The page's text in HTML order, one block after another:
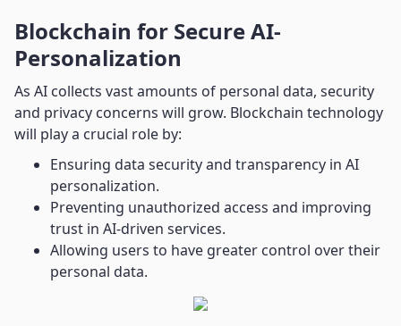
Blockchain for Secure AI-
Personalization
As AI collects vast amounts of personal data, security
and privacy concerns will grow. Blockchain technology
will play a crucial role by:
Ensuring data security and transparency in AI
personalization.
Preventing unauthorized access and improving
trust in AI-driven services.
Allowing users to have greater control over their
personal data.